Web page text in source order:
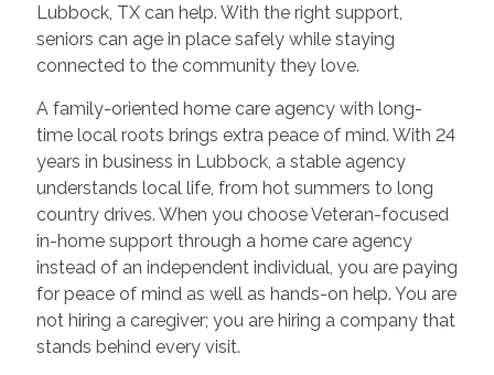
Lubbock, TX can help. With the right support,
seniors can age in place safely while staying
connected to the community they love.
A family-oriented home care agency with long-
time local roots brings extra peace of mind. With 24
years in business in Lubbock, a stable agency
understands local life, from hot summers to long
country drives. When you choose Veteran-focused
in-home support through a home care agency
instead of an independent individual, you are paying
for peace of mind as well as hands-on help. You are
not hiring a caregiver; you are hiring a company that
stands behind every visit.